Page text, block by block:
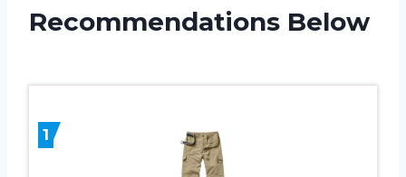
Recommendations Below
1